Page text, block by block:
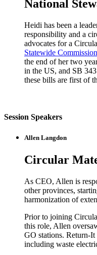
National
Heidi has been a
responsibility and a
advocates for a
Statewide
the end of her two
in the US, and SB
these bills are first of
Session Speakers
Allen Langdon
Circular
As CEO, Allen is
other provinces,
harmonization of
Prior to joining
this role, Allen
GO stations. Return-
including waste